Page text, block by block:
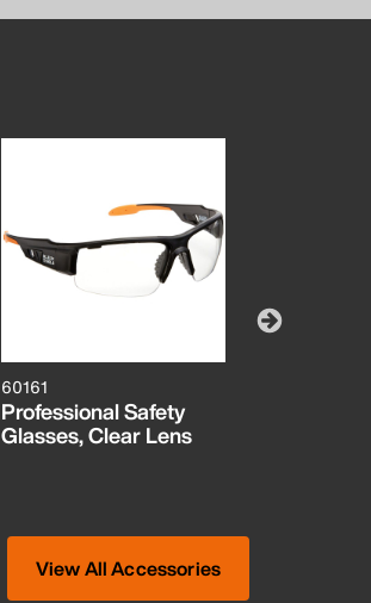
60161
Professional Safety
Glasses, Clear Lens
View All Accessories